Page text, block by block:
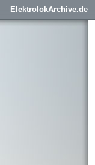
ElektrolokArchive.de